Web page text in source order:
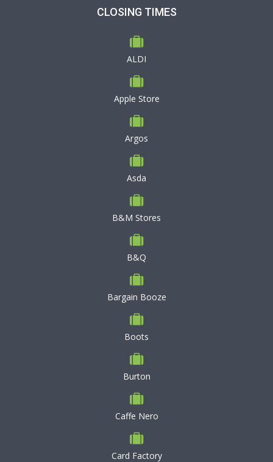
CLOSING TIMES
ALDI
Apple Store
Argos
Asda
B&M Stores
B&Q
Bargain Booze
Boots
Burton
Caffe Nero
Card Factory